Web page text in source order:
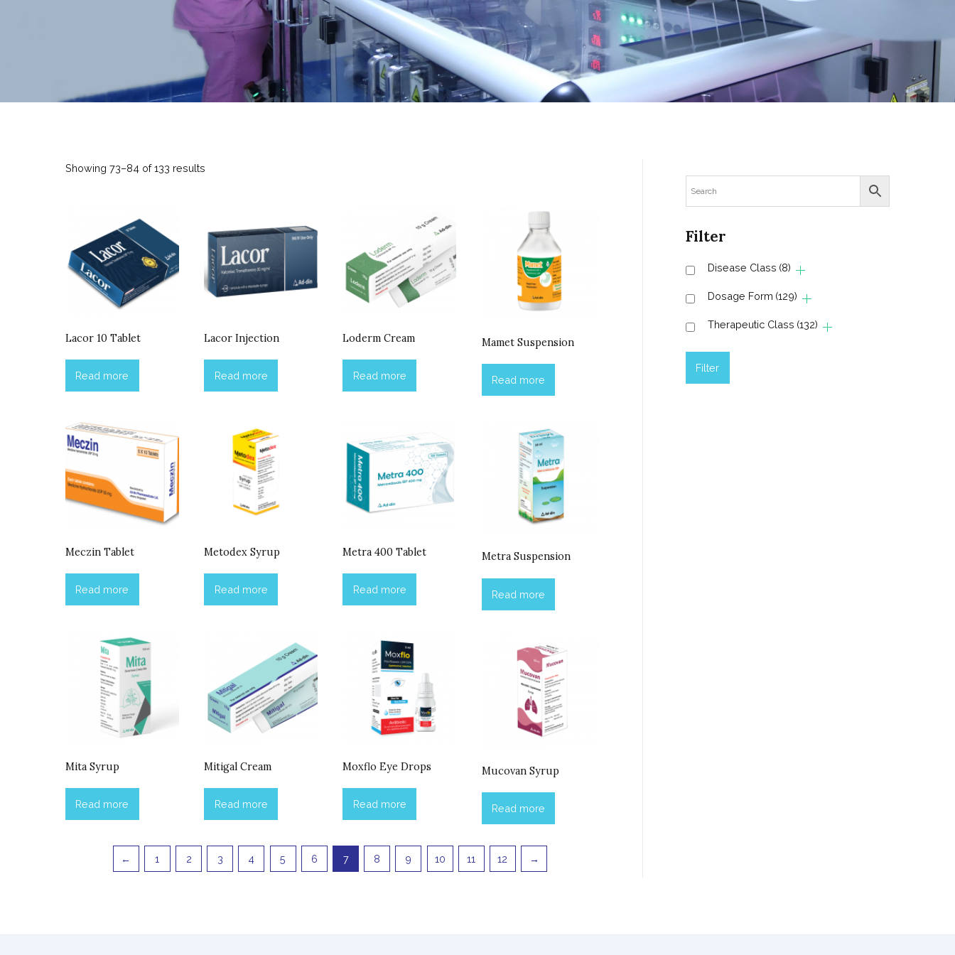
Showing 73–84 of 133 results
Lacor 10 Tablet
Read more
Lacor Injection
Read more
Loderm Cream
Read more
Mamet Suspension
Read more
Meczin Tablet
Read more
Metodex Syrup
Read more
Metra 400 Tablet
Read more
Metra Suspension
Read more
Mita Syrup
Read more
Mitigal Cream
Read more
Moxflo Eye Drops
Read more
Mucovan Syrup
Read more
← 1 2 3 4 5 6 7 8 9 10 11 12 →
Filter
Disease Class (8)
Dosage Form (129)
Therapeutic Class (132)
Filter